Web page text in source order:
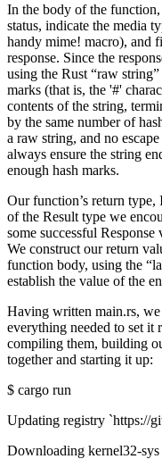
In the body of the
status, indicate the media
handy mime! macro), and
response. Since the
using the Rust “raw
marks (that is, the '#'
contents of the string,
by the same number of
a raw string, and no
always ensure the string
enough hash marks.
Our function’s return type,
of the Result type we
some successful
We construct our return
function body, using the
establish the value of the
Having written main.rs,
everything needed to set it
compiling them, building
together and starting it up:
$ cargo run
Updating registry `https://
Downloading kernel32-